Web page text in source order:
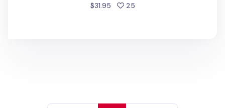
$31.95 25people favorited